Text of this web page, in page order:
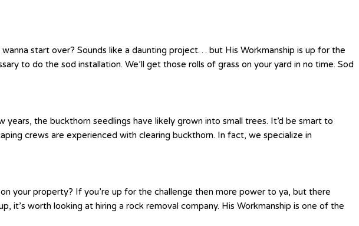
start over? Sounds like a daunting project… but His Workmanship is up for the
to do the sod installation. We’ll get those rolls of grass on your yard in no time. Sod
the buckthorn seedlings have likely grown into small trees. It’d be smart to
crews are experienced with clearing buckthorn. In fact, we specialize in
your property? If you’re up for the challenge then more power to ya, but there
it’s worth looking at hiring a rock removal company. His Workmanship is one of the